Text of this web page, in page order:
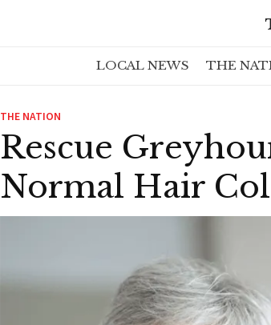
LOCAL NEWS THE
THE NATION
Rescue
Normal Hair